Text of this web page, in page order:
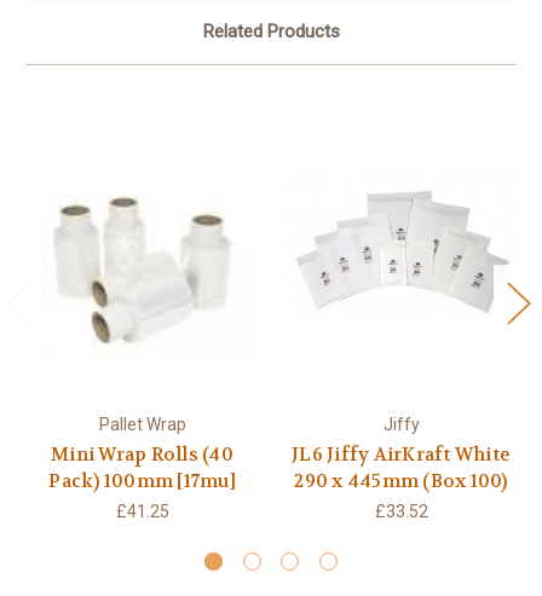
Related Products
Pallet Wrap
Mini Wrap Rolls (40
Pack) 100mm [17mu]
£41.25
Jiffy
JL6 Jiffy AirKraft White
290 x 445mm (Box 100)
£33.52